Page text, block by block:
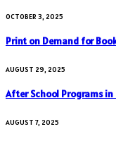
OCTOBER 3, 2025
Print on Demand for
AUGUST 29, 2025
After School Programs in
AUGUST 7, 2025